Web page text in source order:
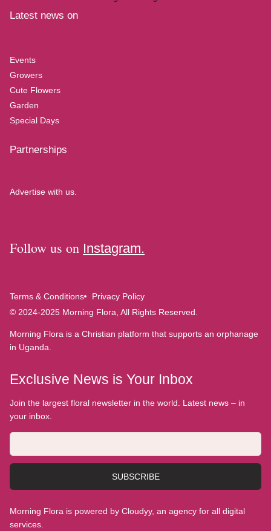
Latest news on
Events
Growers
Cute Flowers
Garden
Special Days
Partnerships
Advertise with us.
Follow us on Instagram.
Terms & Conditions
Privacy Policy
© 2024-2025 Morning Flora, All Rights Reserved.
Morning Flora is a Christian platform that supports an orphanage
in Uganda.
Exclusive News is Your Inbox
Join the largest floral newsletter in the world. Latest news – in
your inbox.
SUBSCRIBE
Morning Flora is powered by Cloudyy, an agency for all digital
services.